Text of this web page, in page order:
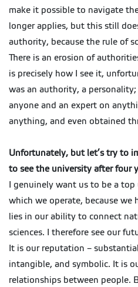
make it possible to navigate
longer applies, but this still
authority, because the rule of
There is an erosion of
is precisely how I see it,
was an authority, a
anyone and an expert on
anything, and even obtained
Unfortunately, but let’s try to
to see the university after four
I genuinely want us to be a
which we operate, because we
lies in our ability to connect
sciences. I therefore see our
It is our reputation –
intangible, and symbolic. It is
relationships between people.